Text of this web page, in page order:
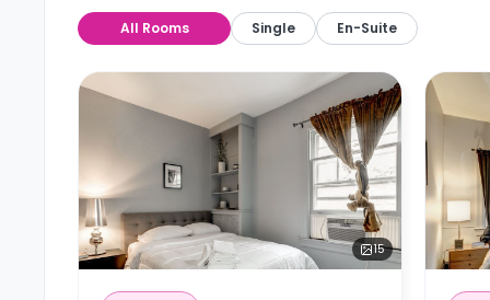
All Rooms Single En-Suite
15